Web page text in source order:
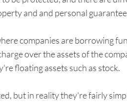
and and personal
companies are borrowing
over the assets of the
floating assets such as stock.
but in reality they're fairly